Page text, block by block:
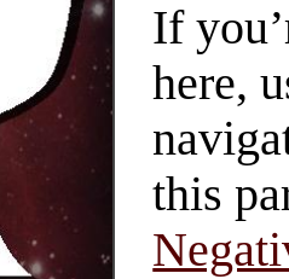
If
here,
this